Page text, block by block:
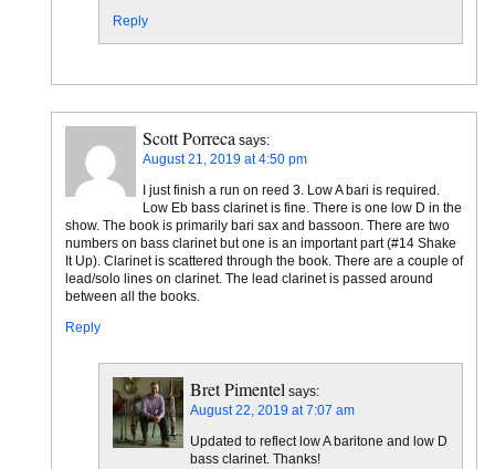
Reply
Scott Porreca says:
August 21, 2019 at 4:50 pm
I just finish a run on reed 3. Low A bari is required.
Low Eb bass clarinet is fine. There is one low D in the
show. The book is primarily bari sax and bassoon. There are two
numbers on bass clarinet but one is an important part (#14 Shake
It Up). Clarinet is scattered through the book. There are a couple of
lead/solo lines on clarinet. The lead clarinet is passed around
between all the books.
Reply
Bret Pimentel says:
August 22, 2019 at 7:07 am
Updated to reflect low A baritone and low D
bass clarinet. Thanks!